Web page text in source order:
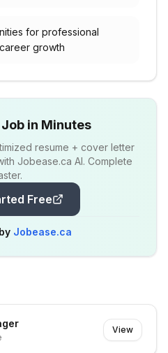
for professional
growth
in Minutes
resume + cover letter
Jobease.ca AI. Complete
Free
Jobease.ca
View